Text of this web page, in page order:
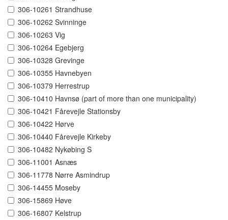
306-10261 Strandhuse
306-10262 Svinninge
306-10263 Vig
306-10264 Egebjerg
306-10328 Grevinge
306-10355 Havnebyen
306-10379 Herrestrup
306-10410 Havnsø (part of more than one municipality)
306-10421 Fårevejle Stationsby
306-10422 Hørve
306-10440 Fårevejle Kirkeby
306-10482 Nykøbing S
306-11001 Asnæs
306-11778 Nørre Asmindrup
306-14455 Moseby
306-15869 Høve
306-16807 Kelstrup